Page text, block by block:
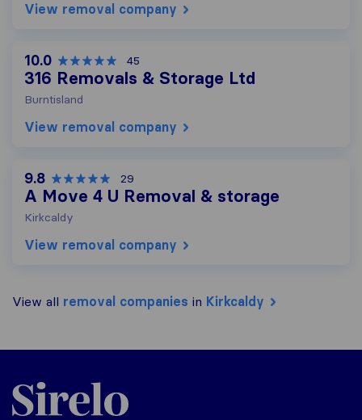
View removal company
10.0 45
316 Removals & Storage Ltd
Burntisland
View removal company
9.8 29
A Move 4 U Removal & storage
Kirkcaldy
View removal company
View all removal companies in Kirkcaldy
Sirelo.co.uk